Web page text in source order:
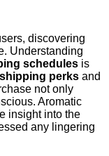
discovering
Understanding
schedules is
shipping perks and
not only
Aromatic
insight into the
any lingering